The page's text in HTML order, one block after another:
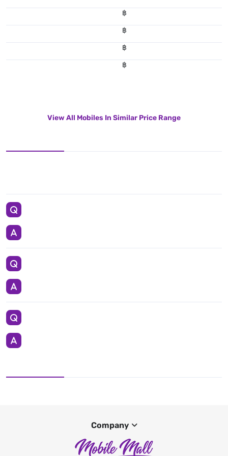
฿
฿
฿
฿
View All Mobiles In Similar Price Range
Company